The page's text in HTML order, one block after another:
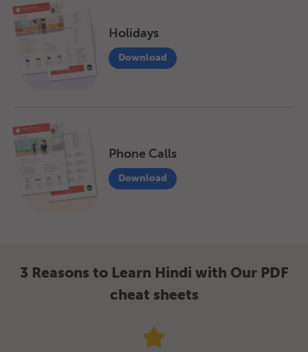
Holidays
Download
Phone Calls
Download
3 Reasons to Learn Hindi with Our PDF
cheat sheets